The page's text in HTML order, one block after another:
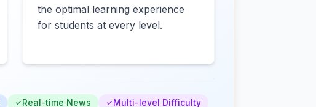
the optimal learning experience
for students at every level.
Real-time News Multi-level Difficulty